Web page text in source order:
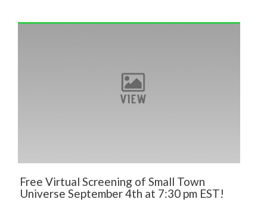
Free Virtual Screening of Small Town
Universe September 4th at 7:30 pm EST!